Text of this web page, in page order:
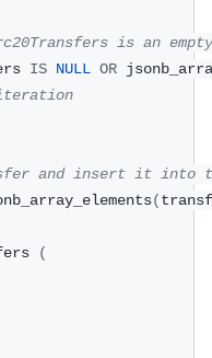
is an
IS NULL OR
and insert it into
(
(